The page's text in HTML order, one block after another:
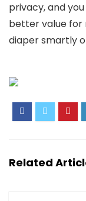
privacy, and
better value for
diaper smartly
Related